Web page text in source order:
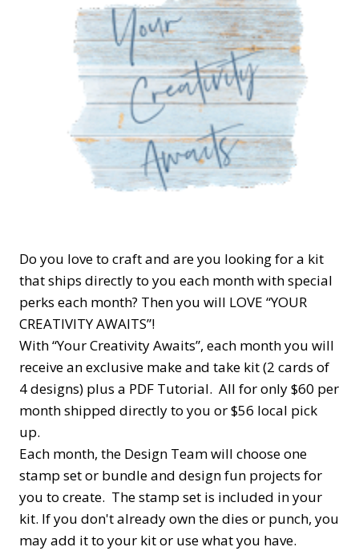
Do you love to craft and are you looking for a kit
that ships directly to you each month with special
perks each month? Then you will LOVE “YOUR
CREATIVITY AWAITS”!
With “Your Creativity Awaits”, each month you will
receive an exclusive make and take kit (2 cards of
4 designs) plus a PDF Tutorial. All for only $60 per
month shipped directly to you or $56 local pick
up.
Each month, the Design Team will choose one
stamp set or bundle and design fun projects for
you to create. The stamp set is included in your
kit. If you don't already own the dies or punch, you
may add it to your kit or use what you have.